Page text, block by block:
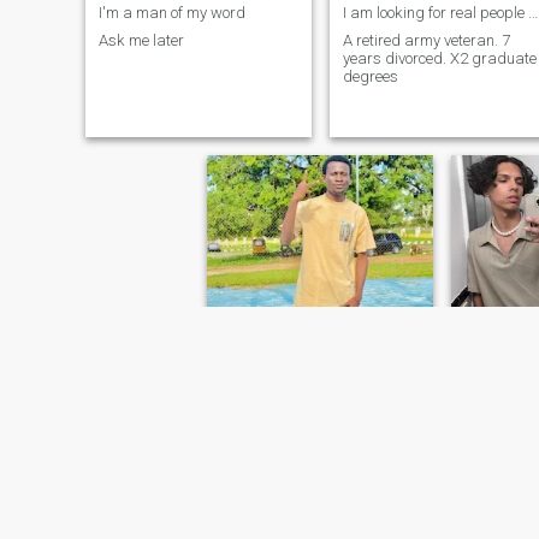
I'm a man of my word
Ask me later
I am looking for real people with real principles.
A retired army veteran. 7
years divorced. X2 graduate
degrees